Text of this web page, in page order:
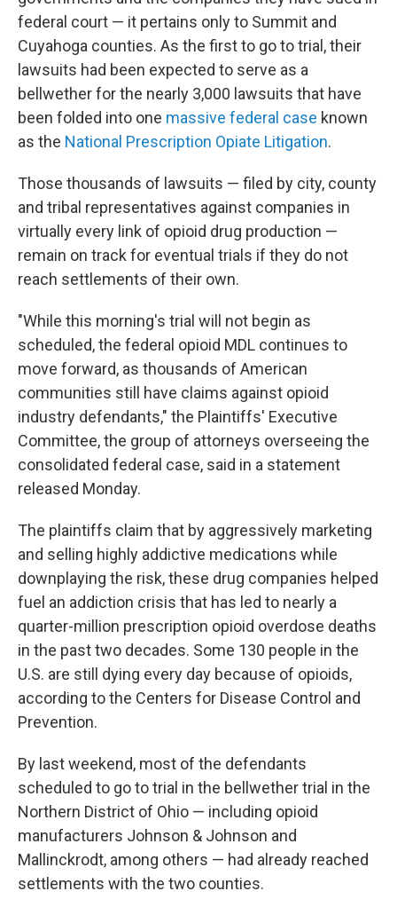
federal court — it pertains only to Summit and
Cuyahoga counties. As the first to go to trial, their
lawsuits had been expected to serve as a
bellwether for the nearly 3,000 lawsuits that have
been folded into one massive federal case known
as the National Prescription Opiate Litigation.
Those thousands of lawsuits — filed by city, county
and tribal representatives against companies in
virtually every link of opioid drug production —
remain on track for eventual trials if they do not
reach settlements of their own.
"While this morning's trial will not begin as
scheduled, the federal opioid MDL continues to
move forward, as thousands of American
communities still have claims against opioid
industry defendants," the Plaintiffs' Executive
Committee, the group of attorneys overseeing the
consolidated federal case, said in a statement
released Monday.
The plaintiffs claim that by aggressively marketing
and selling highly addictive medications while
downplaying the risk, these drug companies helped
fuel an addiction crisis that has led to nearly a
quarter-million prescription opioid overdose deaths
in the past two decades. Some 130 people in the
U.S. are still dying every day because of opioids,
according to the Centers for Disease Control and
Prevention.
By last weekend, most of the defendants
scheduled to go to trial in the bellwether trial in the
Northern District of Ohio — including opioid
manufacturers Johnson & Johnson and
Mallinckrodt, among others — had already reached
settlements with the two counties.